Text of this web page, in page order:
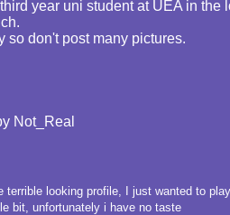
year uni student at UEA in the
so don't post many pictures.
Not_Real
terrible looking profile, I just wanted to
bit, unfortunately i have no taste